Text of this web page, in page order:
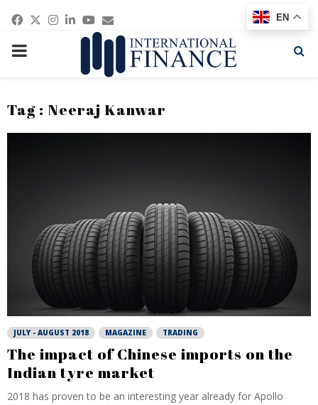
Facebook
Twitter
Instagram
Linkedin
Youtube
Email
PRIMARY
Tag : Neeraj Kanwar
JULY - AUGUST 2018 MAGAZINE TRADING
The impact of Chinese imports on the
Indian tyre market
2018 has proven to be an interesting year already for Apollo
EN